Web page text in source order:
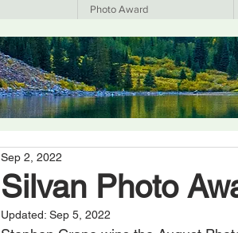
Photo Award
Silvan Photo
Sep 2, 2022
Updated: Sep 5, 2022